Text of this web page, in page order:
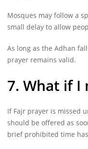
Mosques may follow a
small delay to allow
As long as the Adhan
prayer remains valid.
7. What if I
If Fajr prayer is missed
should be offered as
brief prohibited time